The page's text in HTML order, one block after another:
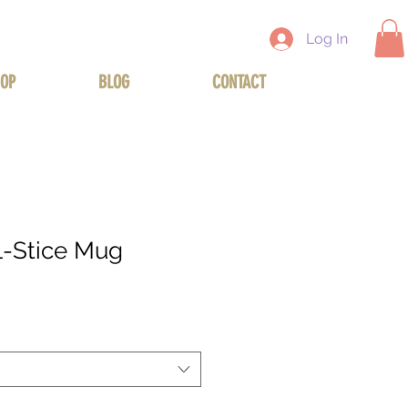
Log In
BLOG CONTACT
Stice Mug